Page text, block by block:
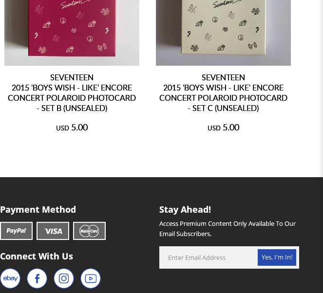
SEVENTEEN
2015 'BOYS WISH - LIKE' ENCORE
CONCERT POLAROID PHOTOCARD
- SET B (UNSEALED)
USD 5.00
SEVENTEEN
2015 'BOYS WISH - LIKE' ENCORE
CONCERT POLAROID PHOTOCARD
- SET C (UNSEALED)
USD 5.00
Payment Method
Connect With Us
Stay Ahead!
Access Premium Content Only Available To Our
Email Subscribers.
Yes, I'm In!